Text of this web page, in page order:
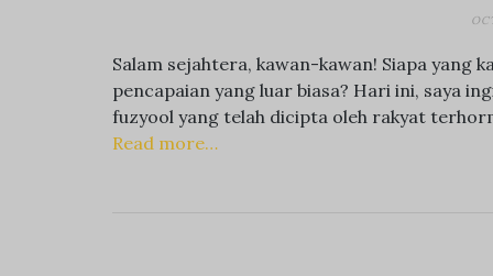
Salam sejahtera, kawan-kawan! Siapa yang
pencapaian yang luar biasa? Hari ini, saya
fuzyool yang telah dicipta oleh rakyat
Read more…